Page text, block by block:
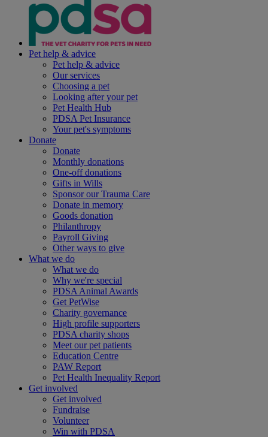
Pet help & advice
Pet help & advice
Our services
Choosing a pet
Looking after your pet
Pet Health Hub
PDSA Pet Insurance
Your pet's symptoms
Donate
Donate
Monthly donations
One-off donations
Gifts in Wills
Sponsor our Trauma Care
Donate in memory
Goods donation
Philanthropy
Payroll Giving
Other ways to give
What we do
What we do
Why we're special
PDSA Animal Awards
Get PetWise
Charity governance
High profile supporters
PDSA charity shops
Meet our pet patients
Education Centre
PAW Report
Pet Health Inequality Report
Get involved
Get involved
Fundraise
Volunteer
Win with PDSA